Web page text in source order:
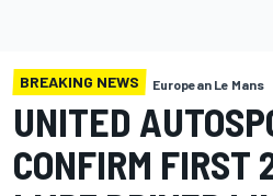
BREAKING NEWS European Le Mans
UNITED
CONFIRM FIRST